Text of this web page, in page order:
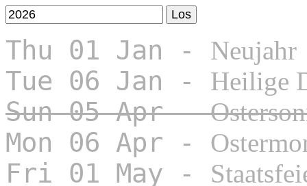
Thu 01 Jan - Neujahr
Tue 06 Jan - Heilige
Sun 05 Apr -
Mon 06 Apr -
Fri 01 May -